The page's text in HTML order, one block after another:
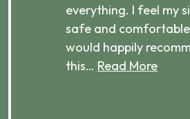
everything. I feel my
safe and
would happily
this… Read More